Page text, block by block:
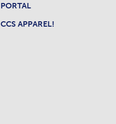
PORTAL
CCS APPAREL!